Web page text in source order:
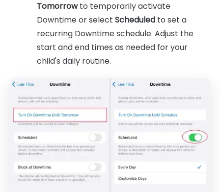
Tomorrowto temporarily activate
Downtime or select Scheduled to set a
recurring Downtime schedule. Adjust the
start and end times as needed for your
child's daily routine.